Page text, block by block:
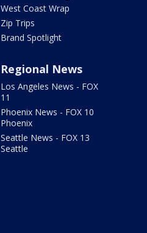
West Coast Wrap
Zip Trips
Brand Spotlight
Regional News
Los Angeles News - FOX
11
Phoenix News - FOX 10
Phoenix
Seattle News - FOX 13
Seattle